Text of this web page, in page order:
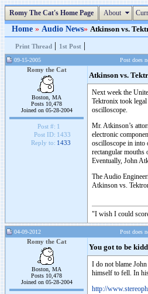
Romy The Cat's Home Page About
Home » Audio News» Atkinson vs.
Print Thread | 1st Post |
09-15-2005 Post does
Romy the Cat
Boston, MA
Posts 10,478
Joined on 05-28-2004
Post #: 1
Post ID: 1433
Reply to: 1433
Atkinson vs.
Next week the
Tektronix took
oscilloscope.
Mr. Atkinson’s
electronic
oscilloscope in into
rectangular mouths
Eventually, John
The Audio
Atkinson vs.
"I wish I could
04-09-2012 Post does
Romy the Cat
Boston, MA
Posts 10,478
Joined on 05-28-2004
You got to be
I do not blame
himself to fell. In
http://